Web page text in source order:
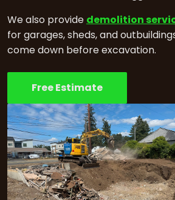
We also provide demolition
for garages, sheds, and
come down before excavation.
Free Estimate